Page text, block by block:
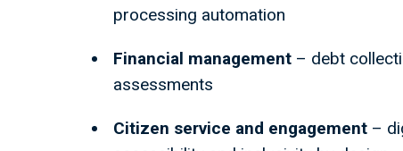
processing automation
Financial management – debt
assessments
Citizen service and engagement –